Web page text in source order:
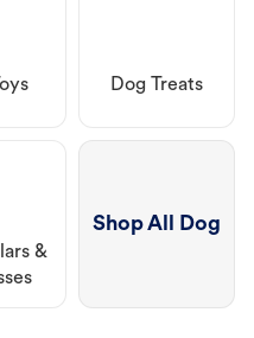
Dog Treats
&
Shop All Dog